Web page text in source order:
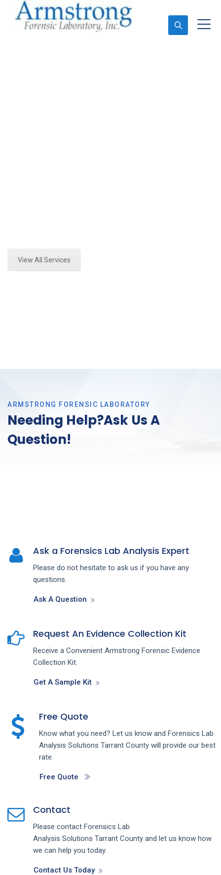
View All Services
ARMSTRONG FORENSIC LABORATORY
Needing Help?Ask Us A
Question!
Ask a Forensics Lab Analysis Expert
Please do not hesitate to ask us if you have any
questions.
Ask A Question
Request An Evidence Collection Kit
Receive a Convenient Armstrong Forensic Evidence
Collection Kit.
Get A Sample Kit
Free Quote
Know what you need? Let us know and Forensics Lab
Analysis Solutions Tarrant County will provide our best
rate.
Free Quote
Contact
Please contact Forensics Lab
Analysis Solutions Tarrant County and let us know how
we can help you today.
Contact Us Today